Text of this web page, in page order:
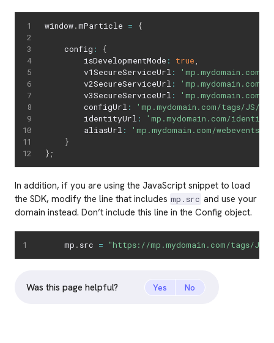
window.mParticle = {
    config
:
{
        isDevelopmentMode
: true
        v1SecureServiceUrl
:
'mp.mydomain.com/
        v2SecureServiceUrl
:
'mp.mydomain.com/
        v3SecureServiceUrl
:
'mp.mydomain.com/
        configUrl
:
'mp.mydomain.com/tags/JS/
        identityUrl
:
'mp.mydomain.com/
        aliasUrl
:
'mp.mydomain.com/
}
} ;
In addition, if you are using the JavaScript snippet to load
the SDK, modify the line that includes mp.src and use your
domain instead. Don’t include this line in the Config object.
    mp
. src = "https://mp.mydomain.com/tags/JS/
Was this page helpful? Yes No